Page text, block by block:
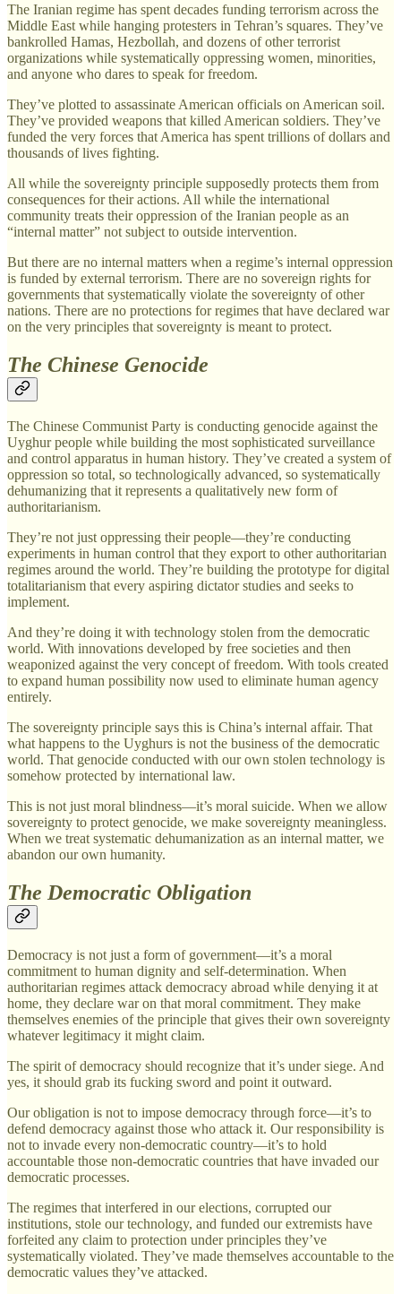
The Iranian regime has spent decades funding terrorism across the
Middle East while hanging protesters in Tehran’s squares. They’ve
bankrolled Hamas, Hezbollah, and dozens of other terrorist
organizations while systematically oppressing women, minorities,
and anyone who dares to speak for freedom.
They’ve plotted to assassinate American officials on American soil.
They’ve provided weapons that killed American soldiers. They’ve
funded the very forces that America has spent trillions of dollars and
thousands of lives fighting.
All while the sovereignty principle supposedly protects them from
consequences for their actions. All while the international
community treats their oppression of the Iranian people as an
“internal matter” not subject to outside intervention.
But there are no internal matters when a regime’s internal oppression
is funded by external terrorism. There are no sovereign rights for
governments that systematically violate the sovereignty of other
nations. There are no protections for regimes that have declared war
on the very principles that sovereignty is meant to protect.
The Chinese Genocide
The Chinese Communist Party is conducting genocide against the
Uyghur people while building the most sophisticated surveillance
and control apparatus in human history. They’ve created a system of
oppression so total, so technologically advanced, so systematically
dehumanizing that it represents a qualitatively new form of
authoritarianism.
They’re not just oppressing their people—they’re conducting
experiments in human control that they export to other authoritarian
regimes around the world. They’re building the prototype for digital
totalitarianism that every aspiring dictator studies and seeks to
implement.
And they’re doing it with technology stolen from the democratic
world. With innovations developed by free societies and then
weaponized against the very concept of freedom. With tools created
to expand human possibility now used to eliminate human agency
entirely.
The sovereignty principle says this is China’s internal affair. That
what happens to the Uyghurs is not the business of the democratic
world. That genocide conducted with our own stolen technology is
somehow protected by international law.
This is not just moral blindness—it’s moral suicide. When we allow
sovereignty to protect genocide, we make sovereignty meaningless.
When we treat systematic dehumanization as an internal matter, we
abandon our own humanity.
The Democratic Obligation
Democracy is not just a form of government—it’s a moral
commitment to human dignity and self-determination. When
authoritarian regimes attack democracy abroad while denying it at
home, they declare war on that moral commitment. They make
themselves enemies of the principle that gives their own sovereignty
whatever legitimacy it might claim.
The spirit of democracy should recognize that it’s under siege. And
yes, it should grab its fucking sword and point it outward.
Our obligation is not to impose democracy through force—it’s to
defend democracy against those who attack it. Our responsibility is
not to invade every non-democratic country—it’s to hold
accountable those non-democratic countries that have invaded our
democratic processes.
The regimes that interfered in our elections, corrupted our
institutions, stole our technology, and funded our extremists have
forfeited any claim to protection under principles they’ve
systematically violated. They’ve made themselves accountable to the
democratic values they’ve attacked.